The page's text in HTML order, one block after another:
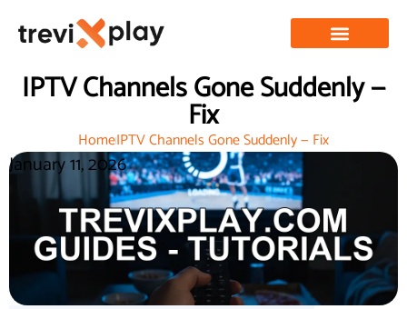
IPTV Channels Gone Suddenly —
Fix
HomeIPTV Channels Gone Suddenly — Fix
January 11, 2026